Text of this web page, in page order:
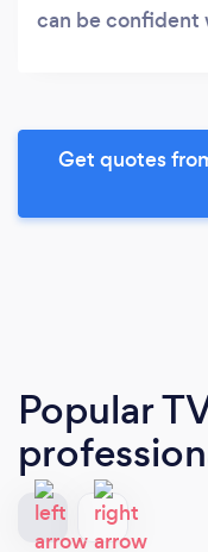
can be confident
Get quotes
Popular